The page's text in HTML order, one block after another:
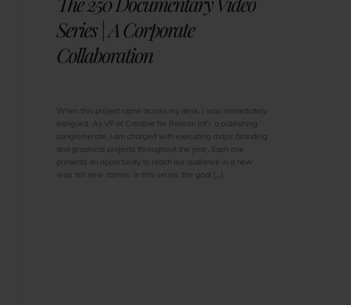
Series | A Corporate
Collaboration
When this project came across my desk, I was immediately
intrigued. As VP of Creative for Beacon Int’l, a publishing
conglomerate, I am charged with executing major branding
and graphical projects throughout the year. Each one
presents an opportunity to reach our audience in a new
way, tell new stories. In this series, the goal […]